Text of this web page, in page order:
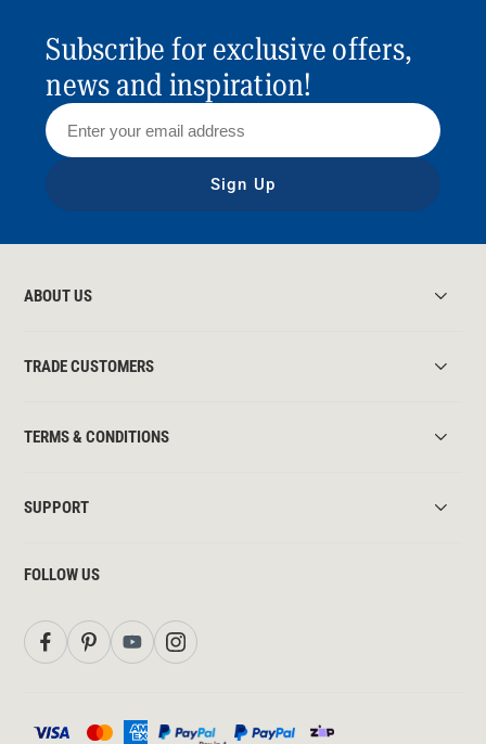
Subscribe for exclusive offers,
news and inspiration!
Sign Up
ABOUT US
TRADE CUSTOMERS
TERMS & CONDITIONS
SUPPORT
FOLLOW US